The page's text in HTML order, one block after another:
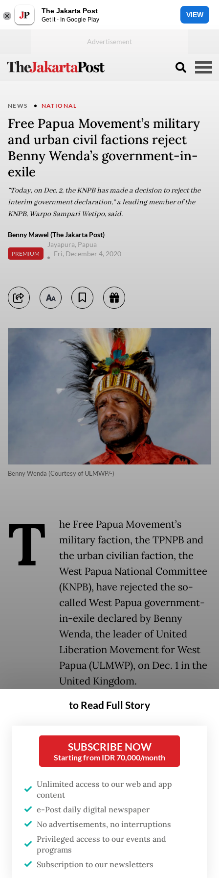
The Jakarta Post
Get it - In Google Play
VIEW
NEWS NATIONAL
Free Papua Movement’s military
and urban civil factions reject
Benny Wenda’s government-in-
exile
“Today, on Dec. 2, the KNPB has made a decision to reject the
interim government declaration,” a leading member of the
KNPB, Warpo Sampari Wetipo, said.
Benny Mawel (The Jakarta Post)
PREMIUM
Jayapura, Papua
Fri, December 4, 2020
Benny Wenda (Courtesy of ULMWP/-)
T
he Free Papua Movement’s
military faction, the TPNPB and
the urban civilian faction, the
West Papua National Committee
(KNPB), have rejected the so-
called West Papua government-
in-exile declared by Benny
Wenda, the leader of United
Liberation Movement for West
Papua (ULMWP), on Dec. 1 in the
United Kingdom.
Both the TPNPB and KNPB are part of
other factions’ decisions, including those
made by Benny. TPNPB and KNPB members
within the ULMWP.
Sebby Sambom, spokesperson for the
TPNPB, which is led by Goliat Tabuni, said
Benny had failed to bring unity to ULMWP
and accused the exiled leader of failing to
to Read Full Story
SUBSCRIBE NOW
Starting from IDR 70,000/month
Unlimited access to our web and app
content
e-Post daily digital newspaper
No advertisements, no interruptions
Privileged access to our events and
programs
Subscription to our newsletters